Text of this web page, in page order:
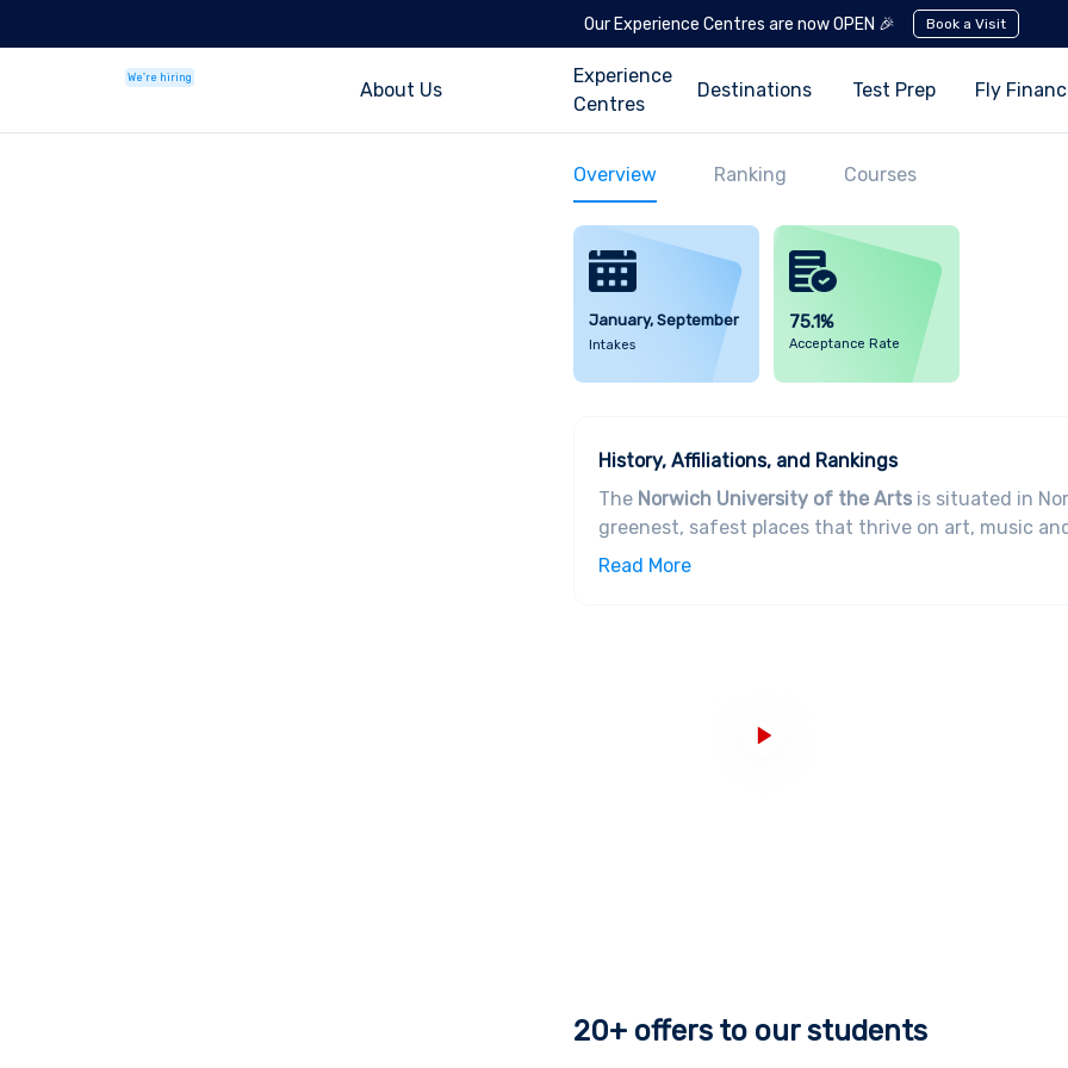
Our Experience Centres are now OPEN 🎉 Book a Visit
We're hiring
About Us
Experience
Centres
Destinations Test Prep Fly
Overview Ranking Courses
January, September
Intakes
75.1%
Acceptance Rate
History, Affiliations, and Rankings
The Norwich University of the Arts is situated in
greenest, safest places that thrive on art, music
for outstanding teaching quality, industry-
studios and creative spaces in 10 buildings
. There
industry-relevant teachings. Graduates from here
museums, galleries, fashion and textile houses,
Read More
20+ offers to our students